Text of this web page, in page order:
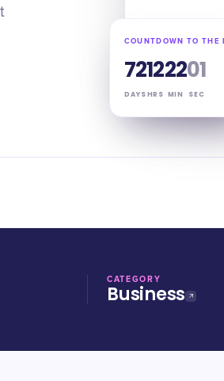
COUNTDOWN TO THE
72
DAYS
12
HRS
22
MIN
00
SEC
CATEGORY
Business